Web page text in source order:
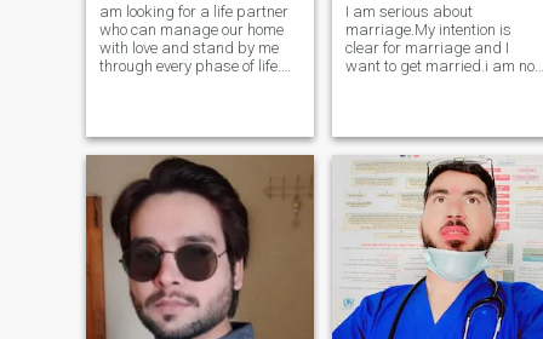
am looking for a life partner
who can manage our home
with love and stand by me
through every phase of life.
me and walks beside me in
every step we take. If you
value sinc
I am serious about
marriage.My intention is
clear for marriage and I
want to get married.i am not
person.I neither lie nor do I
have the habit of lying, nor do
I deceive anyone nor should
anyone deceive me.Message
me if you want to get
married.I didn't come here to
play games or pass the time
with anyone. I came here to
get married.I don't have any
girl friends and I don't make
friends with anyone. Only girl